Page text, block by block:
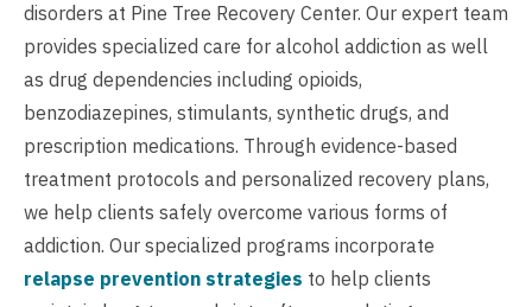
disorders at Pine Tree Recovery Center. Our expert team
provides specialized care for alcohol addiction as well
as drug dependencies including opioids,
benzodiazepines, stimulants, synthetic drugs, and
prescription medications. Through evidence-based
treatment protocols and personalized recovery plans,
we help clients safely overcome various forms of
addiction. Our specialized programs incorporate
relapse prevention strategies to help clients